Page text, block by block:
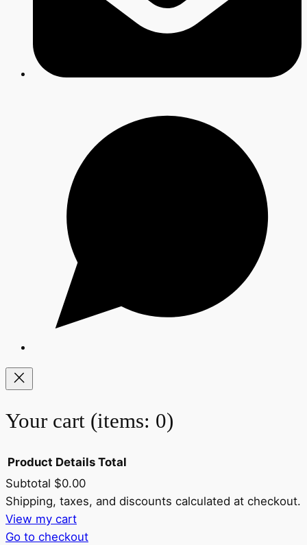
Your cart (items: 0)
Products
in
Product Details Total
Subtotal $0.00
Shipping, taxes, and discounts calculated at checkout.
View my cart
Go to checkout